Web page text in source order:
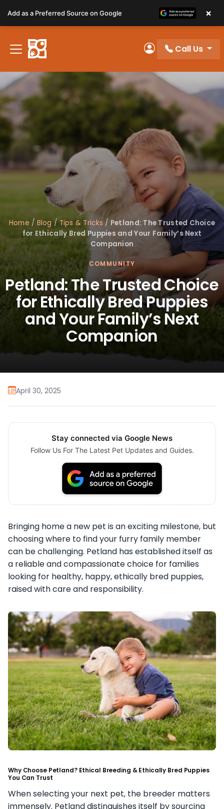
note:
This
website
includes
accessibility
system.
My Account
Call Us
Home / Blog/ Tips & Tricks / Petland: The Trusted Choice
for Ethically Bred Puppies and Your Family’s Next
Companion
COMMUNITY
Petland: The Trusted Choice
for Ethically Bred Puppies
and Your Family’s Next
Companion
April 30, 2025
Stay connected via Google News
Follow Us For The Latest Pet Updates and Guides.
Bringing home a new pet is an exciting milestone, but
choosing where to find your furry family member
can be challenging. Petland has established itself as
a reliable and compassionate choice for families
looking for healthy, happy, ethically bred puppies,
raised with care and responsibility.
Why Choose Petland? Ethical Breeding & Ethically Bred Puppies
You Can Trust
When selecting your next pet, the breeder matters
immensely. Petland distinguishes itself by sourcing
Add as a Preferred Source on Google ×